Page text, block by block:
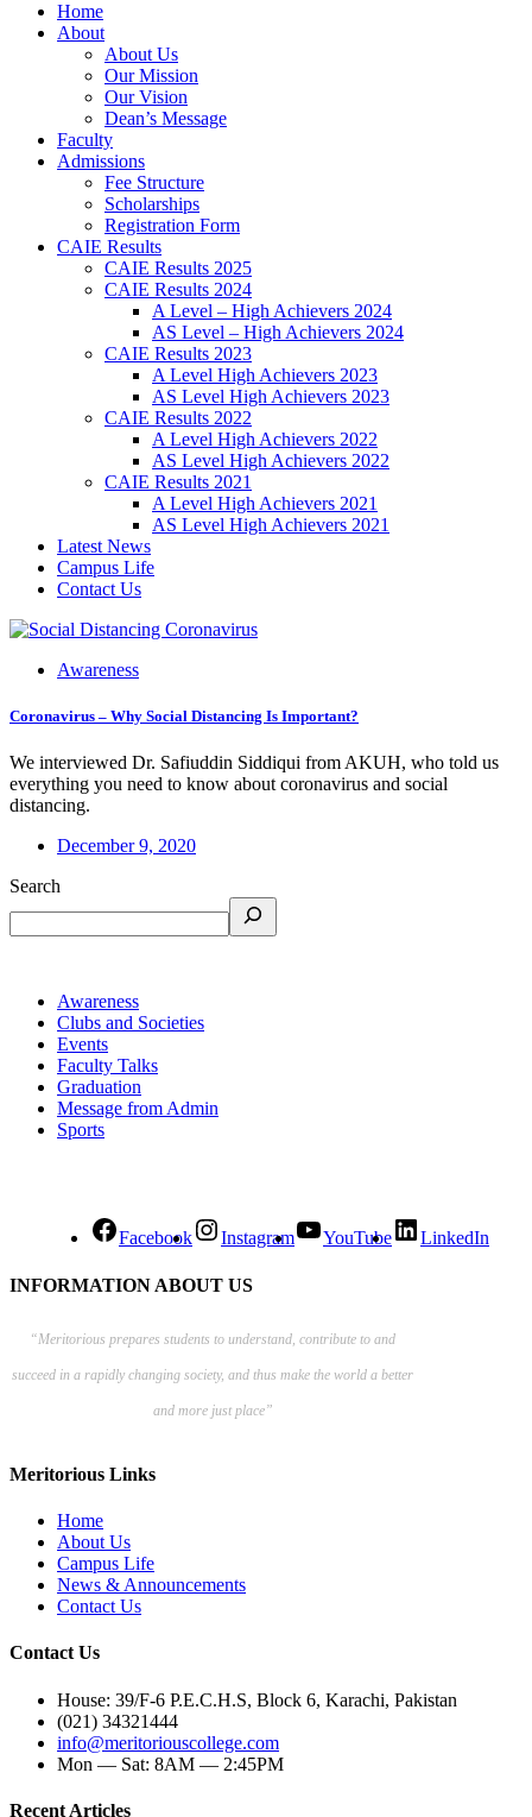
Home
About
About Us
Our Mission
Our Vision
Dean’s Message
Faculty
Admissions
Fee Structure
Scholarships
Registration Form
CAIE Results
CAIE Results 2025
CAIE Results 2024
A Level – High Achievers 2024
AS Level – High Achievers 2024
CAIE Results 2023
A Level High Achievers 2023
AS Level High Achievers 2023
CAIE Results 2022
A Level High Achievers 2022
AS Level High Achievers 2022
CAIE Results 2021
A Level High Achievers 2021
AS Level High Achievers 2021
Latest News
Campus Life
Contact Us
Awareness
Coronavirus – Why Social Distancing Is Important?
We interviewed Dr. Safiuddin Siddiqui from AKUH, who told us
everything you need to know about coronavirus and social
distancing.
December 9, 2020
Search
Awareness
Clubs and Societies
Events
Faculty Talks
Graduation
Message from Admin
Sports
Facebook Instagram YouTube LinkedIn
INFORMATION ABOUT US
“Meritorious prepares students to understand, contribute to and
succeed in a rapidly changing society, and thus make the world a better
and more just place”
Meritorious Links
Home
About Us
Campus Life
News & Announcements
Contact Us
Contact Us
House: 39/F-6 P.E.C.H.S, Block 6, Karachi, Pakistan
(021) 34321444
info@meritoriouscollege.com
Mon — Sat: 8AM — 2:45PM
Recent Articles